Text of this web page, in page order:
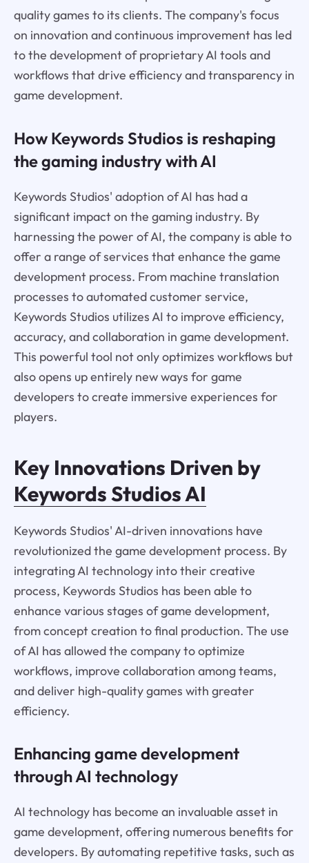
quality games to its clients. The company's focus
on innovation and continuous improvement has led
to the development of proprietary AI tools and
workflows that drive efficiency and transparency in
game development.
How Keywords Studios is reshaping
the gaming industry with AI
Keywords Studios' adoption of AI has had a
significant impact on the gaming industry. By
harnessing the power of AI, the company is able to
offer a range of services that enhance the game
development process. From machine translation
processes to automated customer service,
Keywords Studios utilizes AI to improve efficiency,
accuracy, and collaboration in game development.
This powerful tool not only optimizes workflows but
also opens up entirely new ways for game
developers to create immersive experiences for
players.
Key Innovations Driven by
Keywords Studios AI
Keywords Studios' AI-driven innovations have
revolutionized the game development process. By
integrating AI technology into their creative
process, Keywords Studios has been able to
enhance various stages of game development,
from concept creation to final production. The use
of AI has allowed the company to optimize
workflows, improve collaboration among teams,
and deliver high-quality games with greater
efficiency.
Enhancing game development
through AI technology
AI technology has become an invaluable asset in
game development, offering numerous benefits for
developers. By automating repetitive tasks, such as